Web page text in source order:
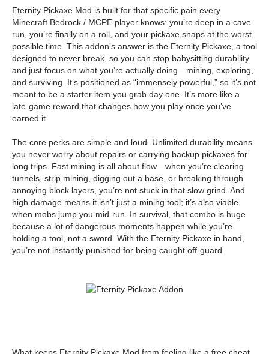
Eternity Pickaxe Mod is built for that specific pain every
Minecraft Bedrock / MCPE player knows: you’re deep in a cave
run, you’re finally on a roll, and your pickaxe snaps at the worst
possible time. This addon’s answer is the Eternity Pickaxe, a tool
designed to never break, so you can stop babysitting durability
and just focus on what you’re actually doing—mining, exploring,
and surviving. It’s positioned as “immensely powerful,” so it’s not
meant to be a starter item you grab day one. It’s more like a
late-game reward that changes how you play once you’ve
earned it.
The core perks are simple and loud. Unlimited durability means
you never worry about repairs or carrying backup pickaxes for
long trips. Fast mining is all about flow—when you’re clearing
tunnels, strip mining, digging out a base, or breaking through
annoying block layers, you’re not stuck in that slow grind. And
high damage means it isn’t just a mining tool; it’s also viable
when mobs jump you mid-run. In survival, that combo is huge
because a lot of dangerous moments happen while you’re
holding a tool, not a sword. With the Eternity Pickaxe in hand,
you’re not instantly punished for being caught off-guard.